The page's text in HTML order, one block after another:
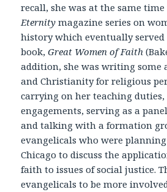
recall, she was at the same
Eternitymagazine series on
history which eventually served
book,Great Women of Faith
addition, she was writing some
and Christianity for religious
carrying on her teaching
engagements, serving as a
and talking with a formation
evangelicals who were
Chicago to discuss the
faith to issues of social justice.
evangelicals to be more